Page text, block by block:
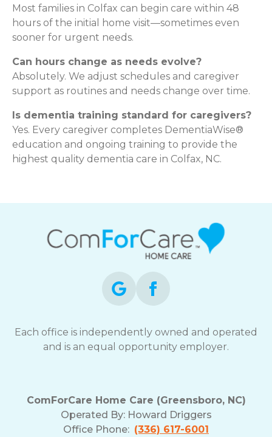
Most families in Colfax can begin care within 48
hours of the initial home visit—sometimes even
sooner for urgent needs.
Can hours change as needs evolve?
Absolutely. We adjust schedules and caregiver
support as routines and needs change over time.
Is dementia training standard for caregivers?
Yes. Every caregiver completes DementiaWise®
education and ongoing training to provide the
highest quality dementia care in Colfax, NC.
Each office is independently owned and operated
and is an equal opportunity employer.
ComForCare Home Care (Greensboro, NC)
Operated By: Howard Driggers
Office Phone: (336) 617-6001